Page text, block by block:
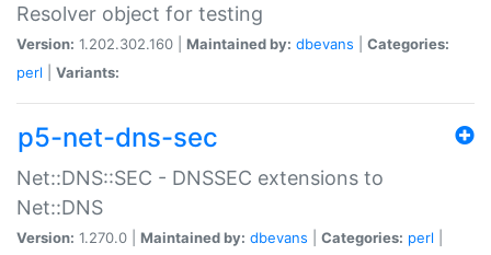
Resolver object for testing
Version: 1.202.302.160 | Maintained by: dbevans
Categories:
perl
Variants:
p5-net-dns-sec
Net::DNS::SEC - DNSSEC extensions to
Net::DNS
Version: 1.270.0 | Maintained by: dbevans Categories: perl